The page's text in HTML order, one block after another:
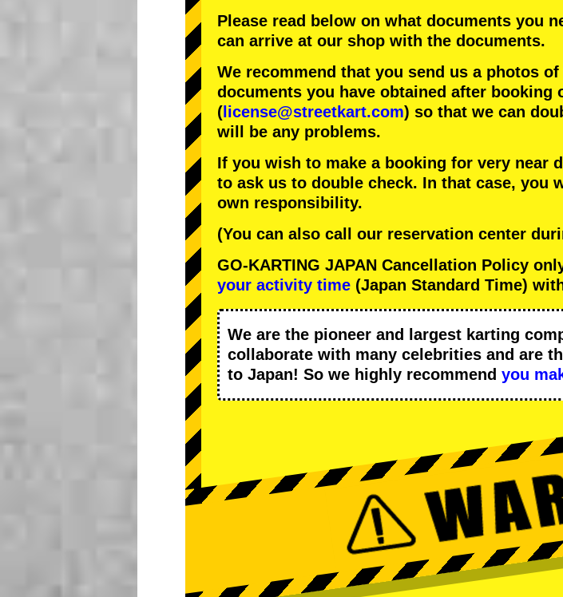
Please read below on what documents you
can arrive at our shop with the documents.
We recommend that you send us a photos
documents you have obtained after booking
( license@streetkart.com) so that we can
will be any problems.
If you wish to make a booking for very near
to ask us to double check. In that case, you
own responsibility.
(You can also call our reservation center
GO-KARTING JAPAN Cancellation Policy
your activity time (Japan Standard Time)
We are the pioneer and largest karting
collaborate with many celebrities and are
to Japan! So we highly recommend you